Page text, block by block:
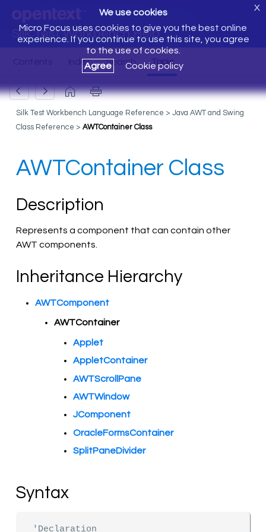
Silk Test Workbench Help
We use cookies
Micro Focus uses cookies to give you the best online
experience. If you continue to use this site, you agree
to the use of cookies.
Agree
Cookie policy
X